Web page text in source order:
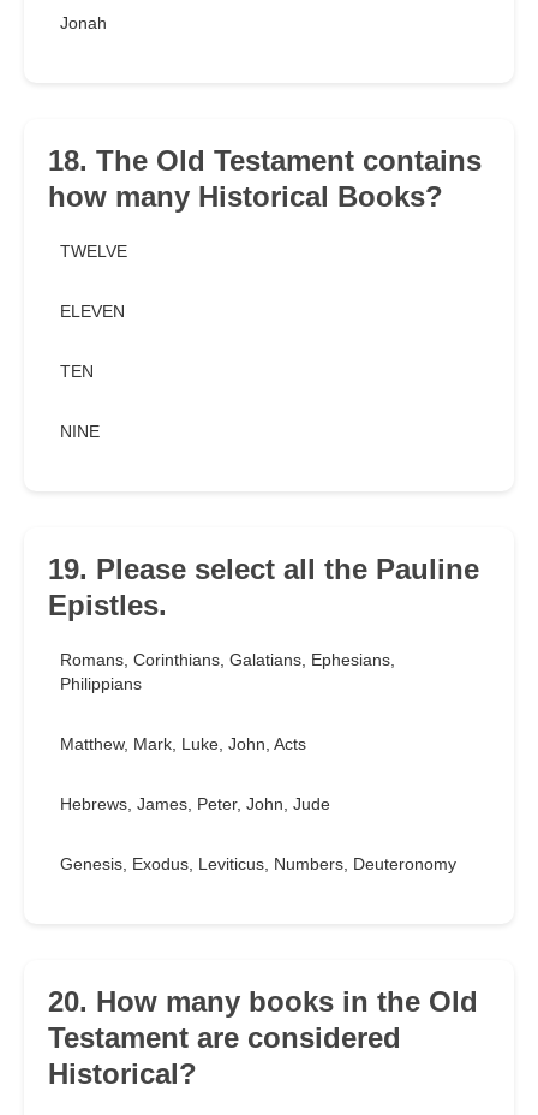
Jonah
18. The Old Testament contains
how many Historical Books?
TWELVE
ELEVEN
TEN
NINE
19. Please select all the Pauline
Epistles.
Romans, Corinthians, Galatians, Ephesians,
Philippians
Matthew, Mark, Luke, John, Acts
Hebrews, James, Peter, John, Jude
Genesis, Exodus, Leviticus, Numbers, Deuteronomy
20. How many books in the Old
Testament are considered
Historical?